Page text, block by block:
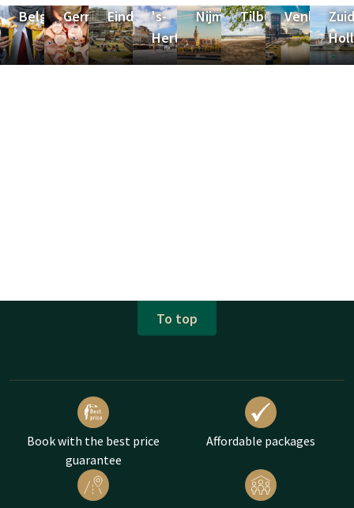
BelgiumGermanyEindhoven
's-
Hertogenbosch
NijmegenTilburgVenlo
To top
Book with the best price
guarantee
Affordable packages